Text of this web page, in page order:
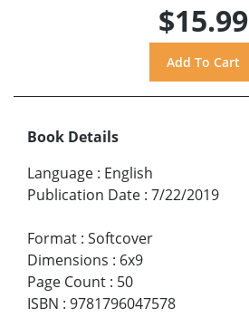
$15.99
Book Details
Language : English
Publication Date : 7/22/2019
Format : Softcover
Dimensions : 6x9
Page Count : 50
ISBN : 9781796047578